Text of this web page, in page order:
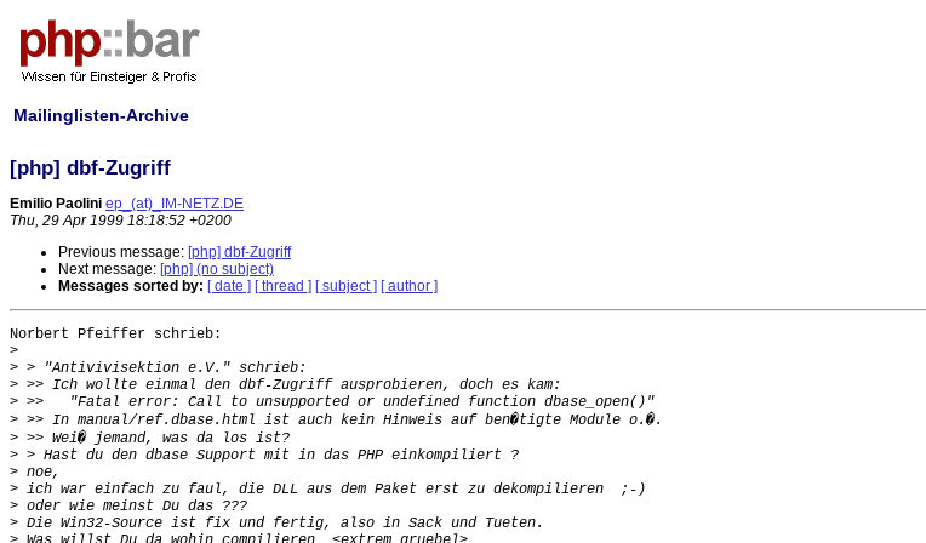
Mailinglisten-Archive
[php] dbf-Zugriff
Emilio Paolini ep_(at)_IM-NETZ.DE
Thu, 29 Apr 1999 18:18:52 +0200
Previous message: [php] dbf-Zugriff
Next message: [php] (no subject)
Messages sorted by: [ date ] [ thread ] [ subject ] [ author ]
Norbert Pfeiffer schrieb:
>
>
>
>
>
>
>
>
>
>
>